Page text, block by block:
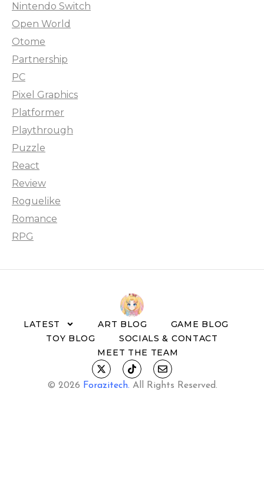
Nintendo Switch
Open World
Otome
Partnership
PC
Pixel Graphics
Platformer
Playthrough
Puzzle
React
Review
Roguelike
Romance
RPG
LATEST ART BLOG
GAME BLOG
TOY BLOG
SOCIALS & CONTACT
MEET THE TEAM
© 2026 Forazitech. All Rights Reserved.